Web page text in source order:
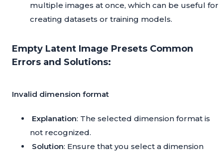
multiple images at once, which can be useful for
creating datasets or training models.
Empty Latent Image Presets Common
Errors and Solutions:
Invalid dimension format
Explanation: The selected dimension format is
not recognized.
Solution: Ensure that you select a dimension